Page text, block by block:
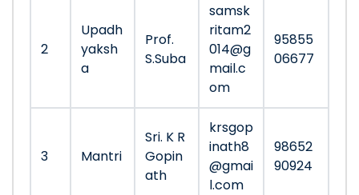
2
Upadh
yaksh
a
Prof.
S.Suba
samsk
ritam2
014@g
mail.c
om
95855
06677
3 Mantri
Sri. K R
Gopin
ath
krsgop
inath8
@gmai
l.com
98652
90924